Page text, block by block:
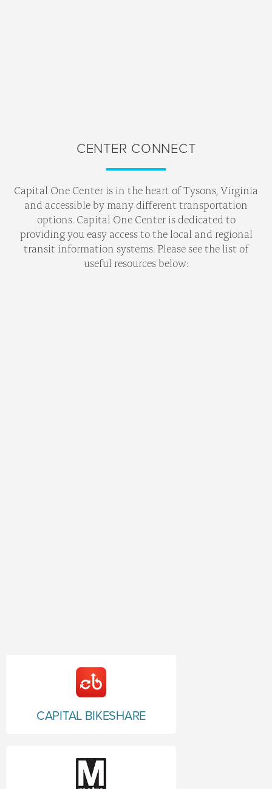
CENTER CONNECT
Capital One Center is in the heart of Tysons, Virginia
and accessible by many different transportation
options. Capital One Center is dedicated to
providing you easy access to the local and regional
transit information systems. Please see the list of
useful resources below:
CAPITAL BIKESHARE